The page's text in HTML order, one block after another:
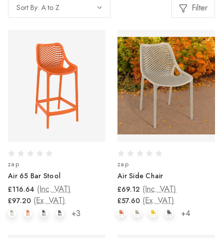
Sort By: Filter
zap
Air 65 Bar Stool
£116.64 (Inc. VAT)
£97.20 (Ex. VAT)
+3
zap
Air Side Chair
£69.12 (Inc. VAT)
£57.60 (Ex. VAT)
+4